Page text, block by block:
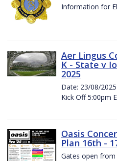
Information for
Aer Lingus
K - State v
2025
Date: 23/08/
Kick Off 5:00pm
Oasis
Plan 16th -
Gates open from